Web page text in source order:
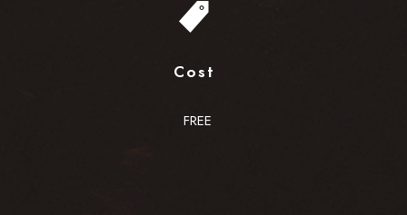
Cost
FREE